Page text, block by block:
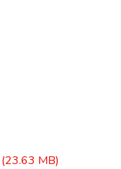
(23.63 MB)